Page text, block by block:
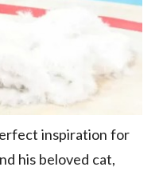
inspiration for
his beloved cat,